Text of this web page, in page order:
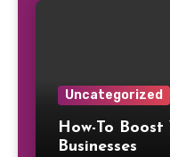
Uncategorized
How-To Boost
Businesses